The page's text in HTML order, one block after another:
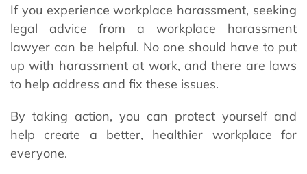
If you experience workplace harassment, seeking
legal advice from a workplace harassment
lawyer can be helpful. No one should have to put
up with harassment at work, and there are laws
to help address and fix these issues.
By taking action, you can protect yourself and
help create a better, healthier workplace for
everyone.